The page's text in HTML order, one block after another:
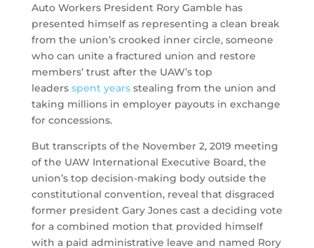
Auto Workers President Rory Gamble has
presented himself as representing a clean break
from the union’s crooked inner circle, someone
who can unite a fractured union and restore
members’ trust after the UAW’s top
leaders spent yearsstealing from the union and
taking millions in employer payouts in exchange
for concessions.
But transcripts of the November 2, 2019 meeting
of the UAW International Executive Board, the
union’s top decision-making body outside the
constitutional convention, reveal that disgraced
former president Gary Jones cast a deciding vote
for a combined motion that provided himself
with a paid administrative leave and named Rory